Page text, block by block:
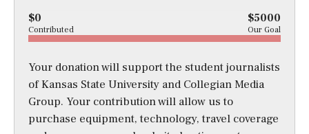
$0 $5000
Contributed Our Goal
Your donation will support the student journalists
of Kansas State University and Collegian Media
Group. Your contribution will allow us to
purchase equipment, technology, travel coverage